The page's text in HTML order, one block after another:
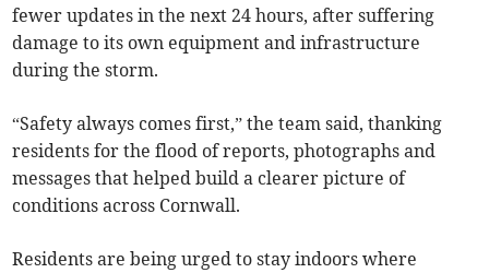
fewer updates in the next 24 hours, after suffering
damage to its own equipment and infrastructure
during the storm.
“Safety always comes first,” the team said, thanking
residents for the flood of reports, photographs and
messages that helped build a clearer picture of
conditions across Cornwall.
Residents are being urged to stay indoors where